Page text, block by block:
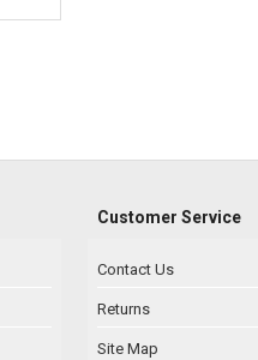
Customer Service
Contact Us
Returns
Site Map